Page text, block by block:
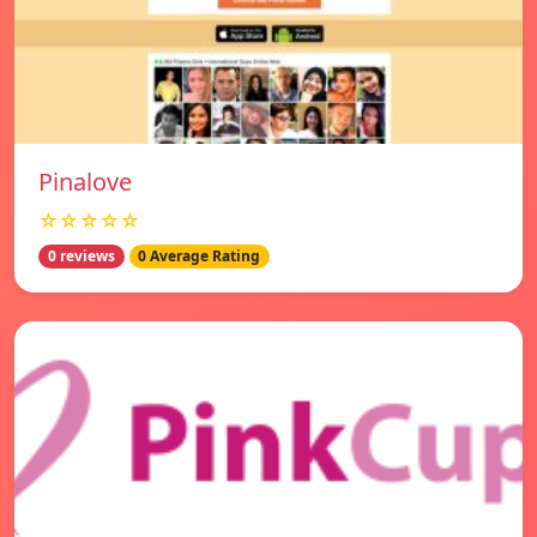
Pinalove
☆☆☆☆☆
0 reviews 0 Average Rating